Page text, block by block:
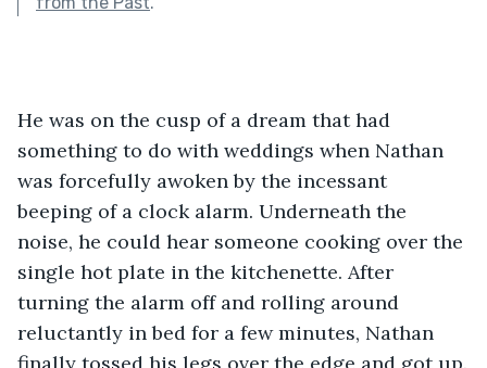
He was on the cusp of a dream that had
something to do with weddings when Nathan
was forcefully awoken by the incessant
beeping of a clock alarm. Underneath the
noise, he could hear someone cooking over the
single hot plate in the kitchenette. After
turning the alarm off and rolling around
reluctantly in bed for a few minutes, Nathan
finally tossed his legs over the edge and got up.